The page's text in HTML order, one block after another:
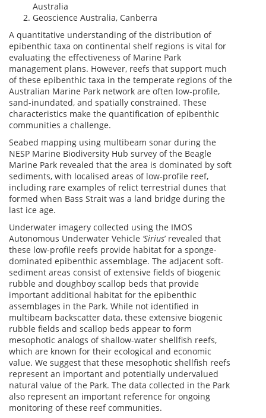
Australia
Geoscience Australia, Canberra
A quantitative understanding of the distribution of
epibenthic taxa on continental shelf regions is vital for
evaluating the effectiveness of Marine Park
management plans. However, reefs that support much
of these epibenthic taxa in the temperate regions of the
Australian Marine Park network are often low-profile,
sand-inundated, and spatially constrained. These
characteristics make the quantification of epibenthic
communities a challenge.
Seabed mapping using multibeam sonar during the
NESP Marine Biodiversity Hub survey of the Beagle
Marine Park revealed that the area is dominated by soft
sediments, with localised areas of low-profile reef,
including rare examples of relict terrestrial dunes that
formed when Bass Strait was a land bridge during the
last ice age.
Underwater imagery collected using the IMOS
Autonomous Underwater Vehicle ‘Sirius’ revealed that
these low-profile reefs provide habitat for a sponge-
dominated epibenthic assemblage. The adjacent soft-
sediment areas consist of extensive fields of biogenic
rubble and doughboy scallop beds that provide
important additional habitat for the epibenthic
assemblages in the Park. While not identified in
multibeam backscatter data, these extensive biogenic
rubble fields and scallop beds appear to form
mesophotic analogs of shallow-water shellfish reefs,
which are known for their ecological and economic
value. We suggest that these mesophotic shellfish reefs
represent an important and potentially undervalued
natural value of the Park. The data collected in the Park
also represent an important reference for ongoing
monitoring of these reef communities.